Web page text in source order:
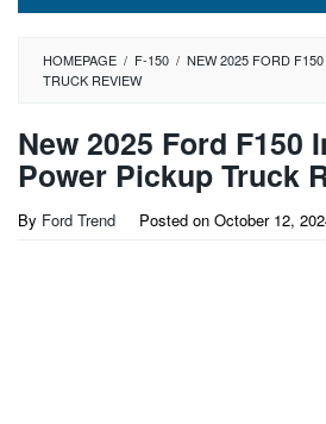
HOMEPAGE / F-150 / NEW 2025 FORD
TRUCK REVIEW
New 2025 Ford F150
Power Pickup Truck
By Ford Trend Posted on October 12,